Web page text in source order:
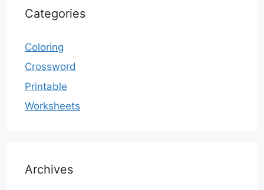
Categories
Coloring
Crossword
Printable
Worksheets
Archives